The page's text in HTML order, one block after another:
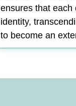
ensures that each
identity,
to become an